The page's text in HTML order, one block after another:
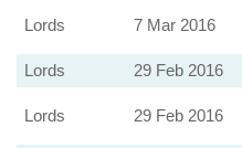
Lords 7 Mar 2016
Lords 29 Feb 2016
Lords 29 Feb 2016